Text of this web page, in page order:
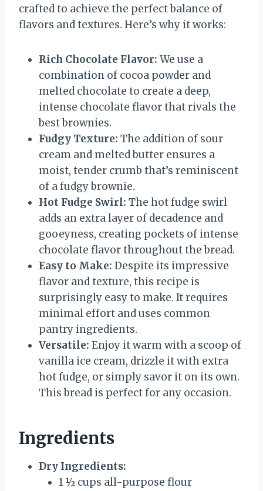
crafted to achieve the perfect balance of
flavors and textures. Here’s why it works:
Rich Chocolate Flavor: We use a
combination of cocoa powder and
melted chocolate to create a deep,
intense chocolate flavor that rivals the
best brownies.
Fudgy Texture: The addition of sour
cream and melted butter ensures a
moist, tender crumb that’s reminiscent
of a fudgy brownie.
Hot Fudge Swirl: The hot fudge swirl
adds an extra layer of decadence and
gooeyness, creating pockets of intense
chocolate flavor throughout the bread.
Easy to Make: Despite its impressive
flavor and texture, this recipe is
surprisingly easy to make. It requires
minimal effort and uses common
pantry ingredients.
Versatile: Enjoy it warm with a scoop of
vanilla ice cream, drizzle it with extra
hot fudge, or simply savor it on its own.
This bread is perfect for any occasion.
Ingredients
Dry Ingredients:
1 ½ cups all-purpose flour